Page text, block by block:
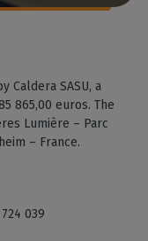
Caldera SASU, a
865,00 euros. The
Lumière – Parc
– France.
039